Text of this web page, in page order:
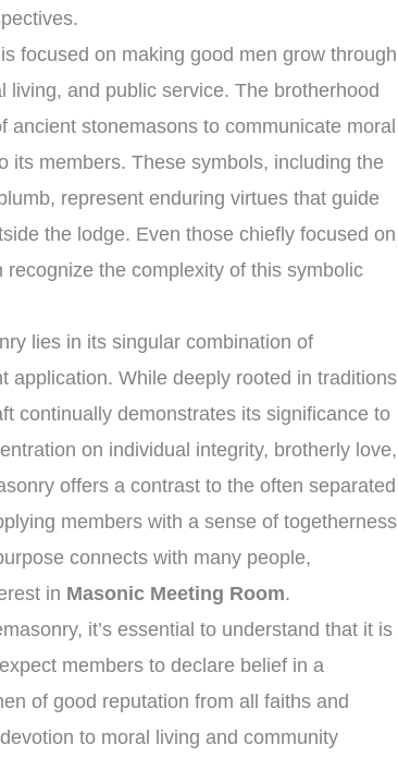
focused on making good men grow through
living, and public service. The brotherhood
ancient stonemasons to communicate moral
its members. These symbols, including the
represent enduring virtues that guide
the lodge. Even those chiefly focused on
recognize the complexity of this symbolic
lies in its singular combination of
application. While deeply rooted in traditions
continually demonstrates its significance to
on individual integrity, brotherly love,
offers a contrast to the often separated
members with a sense of togetherness
connects with many people,
in Masonic Meeting Room.
it’s essential to understand that it is
members to declare belief in a
of good reputation from all faiths and
to moral living and community